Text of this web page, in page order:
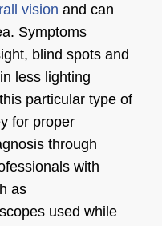
vision and can
Symptoms
blind spots and
less lighting
particular type of
for proper
through
with
as
used while